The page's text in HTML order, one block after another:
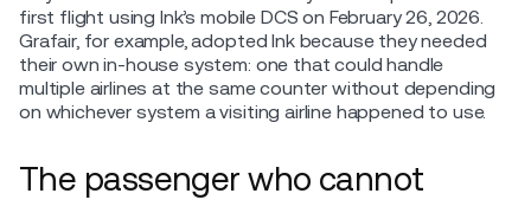
first flight using Ink’s mobile DCS on February 26, 2026.
Grafair, for example, adopted Ink because they needed
their own in-house system: one that could handle
multiple airlines at the same counter without depending
on whichever system a visiting airline happened to use.
The passenger who cannot